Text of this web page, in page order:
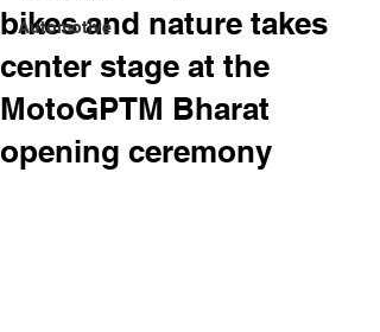
Automotive
bikes and nature takes
center stage at the
MotoGPTM Bharat
opening ceremony